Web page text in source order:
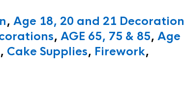
, Age 18, 20 and 21 Decoration
, AGE 65, 75 & 85, Age
, Cake Supplies, Firework,